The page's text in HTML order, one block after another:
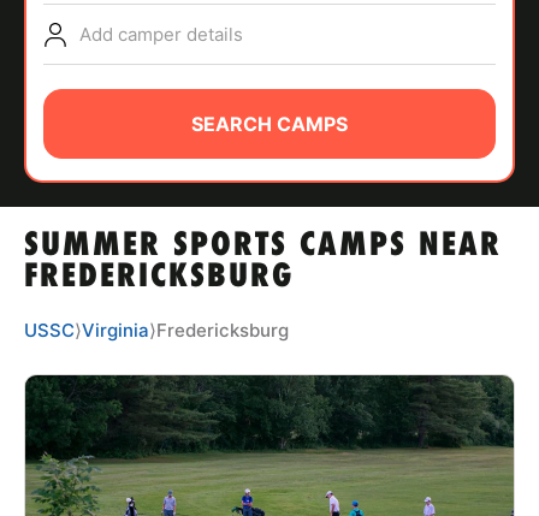
ABOUT
TIPS
NEWS
CAMP STORE
LOGIN
VIEW CART
SUMMER SPORTS CAMPS NEAR
FREDERICKSBURG
Add camper details
SEARCH CAMPS
USSC⟩Virginia⟩Fredericksburg